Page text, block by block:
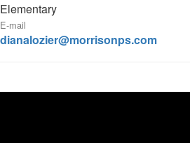
Elementary
E-mail
dianalozier@morrisonps.com